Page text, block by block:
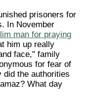
prisoners for
In November
man for praying
him up really
face," family
for fear of
did the authorities
What day